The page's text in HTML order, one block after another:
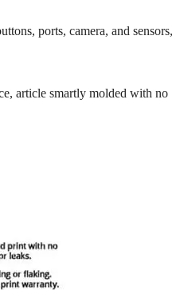
ports, camera, and sensors,
article smartly molded with no